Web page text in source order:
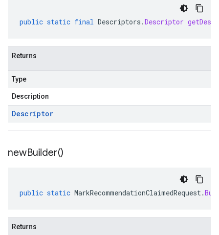
public static final Descriptors .Descriptor
Returns
Type
Description
Descriptor
newBuilder()
public static MarkRecommendationClaimedRequest.
Returns